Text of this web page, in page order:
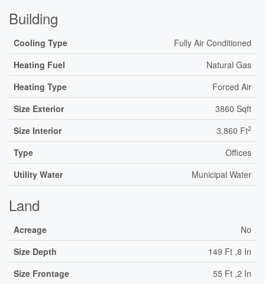
Building
Cooling Type
Fully Air Conditioned
Heating Fuel
Natural Gas
Heating Type
Forced Air
Size Exterior
3860 Sqft
Size Interior
3,860 Ft2
Type
Offices
Utility Water
Municipal Water
Land
Acreage
No
Size Depth
149 Ft ,8 In
Size Frontage
55 Ft ,2 In